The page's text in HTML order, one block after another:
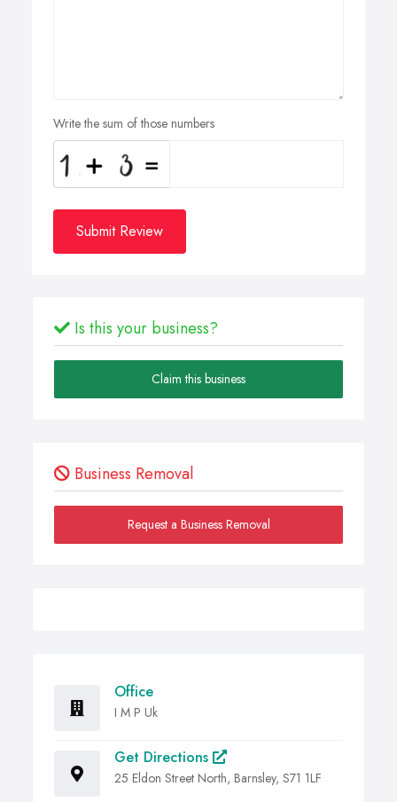
Write the sum of those numbers
Submit Review
Is this your business?
Claim this business
Business Removal
Request a Business Removal
Office
I M P Uk
Get Directions
25 Eldon Street North, Barnsley, S71 1LF